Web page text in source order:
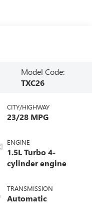
Model Code:
TXC26
CITY/HIGHWAY
23/28 MPG
ENGINE
1.5L Turbo 4-
cylinder engine
TRANSMISSION
Automatic